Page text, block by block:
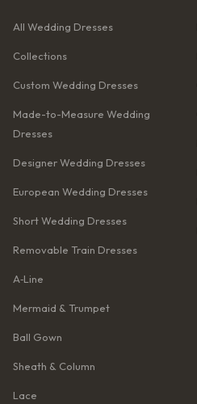
All Wedding Dresses
Collections
Custom Wedding Dresses
Made-to-Measure Wedding
Dresses
Designer Wedding Dresses
European Wedding Dresses
Short Wedding Dresses
Removable Train Dresses
A‑Line
Mermaid & Trumpet
Ball Gown
Sheath & Column
Lace